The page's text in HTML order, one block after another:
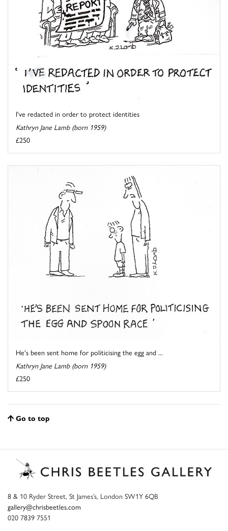
I've redacted in order to protect identities
Kathryn Jane Lamb (born 1959)
£250
He's been sent home for politicising the egg and ...
Kathryn Jane Lamb (born 1959)
£250
Go to top
8 & 10 Ryder Street, St James’s, London SW1Y 6QB
gallery@chrisbeetles.com
020 7839 7551